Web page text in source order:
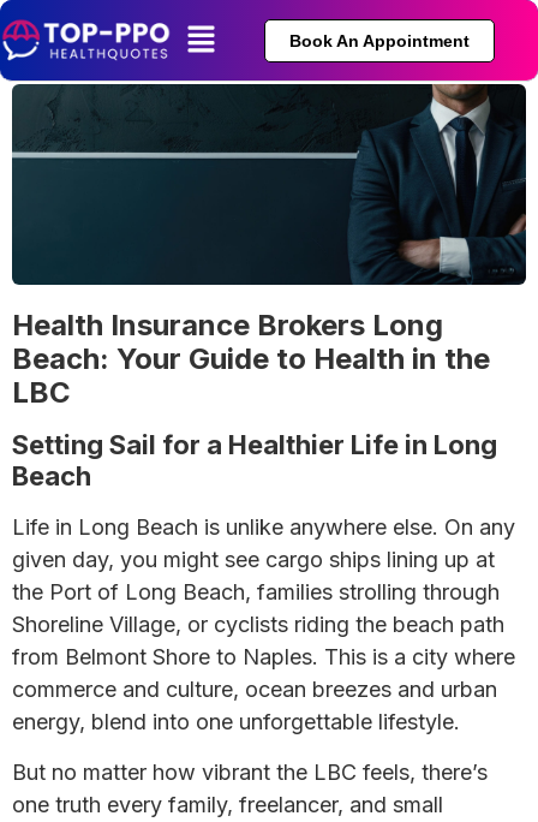
Book An Appointment
Health Insurance Brokers Long
Beach: Your Guide to Health in the
LBC
Setting Sail for a Healthier Life in Long
Beach
Life in Long Beach is unlike anywhere else. On any
given day, you might see cargo ships lining up at
the Port of Long Beach, families strolling through
Shoreline Village, or cyclists riding the beach path
from Belmont Shore to Naples. This is a city where
commerce and culture, ocean breezes and urban
energy, blend into one unforgettable lifestyle.
But no matter how vibrant the LBC feels, there’s
one truth every family, freelancer, and small